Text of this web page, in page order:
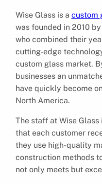
Wise Glass is a custom
was founded in 2010
who combined their
cutting-edge
custom glass market.
businesses an
have quickly become
North America.
The staff at Wise
that each customer
they use high-quality
construction methods
not only meets but